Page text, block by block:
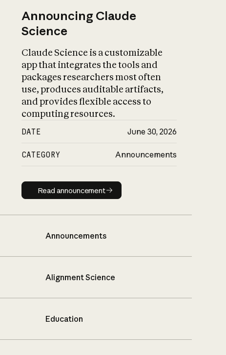
Announcing Claude
Science
Claude Science is a customizable
app that integrates the tools and
packages researchers most often
use, produces auditable artifacts,
and provides flexible access to
computing resources.
DATE June 30, 2026
CATEGORY Announcements
Read announcement
Read announcement
Announcements
Alignment Science
Education